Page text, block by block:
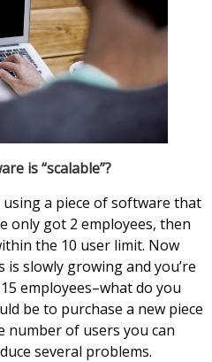
is “scalable”?
a piece of software that
only got 2 employees, then
the 10 user limit. Now
is slowly growing and you’re
employees–what do you
be to purchase a new piece
number of users you can
several problems.